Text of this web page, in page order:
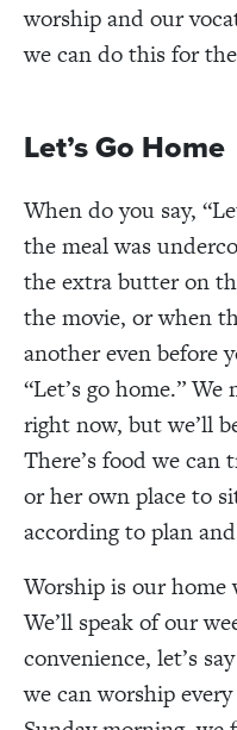
worship and our
we can do this for
Let’s Go Home
When do you say,
the meal was
the extra butter on
the movie, or when
another even before
“Let’s go home.”
right now, but we’ll
There’s food we can
or her own place to
according to plan
Worship is our
We’ll speak of our
convenience, let’s
we can worship